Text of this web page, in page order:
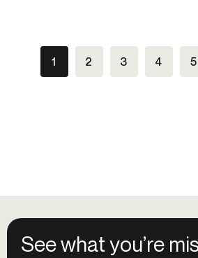
1 2 3 4 5
See what you’re